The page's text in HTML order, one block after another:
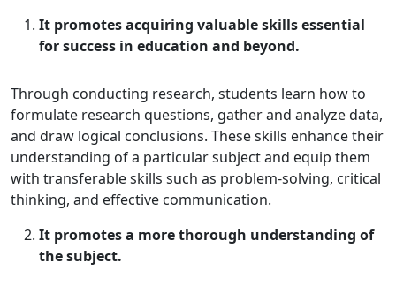
It promotes acquiring valuable skills essential
for success in education and beyond.
Through conducting research, students learn how to
formulate research questions, gather and analyze data,
and draw logical conclusions. These skills enhance their
understanding of a particular subject and equip them
with transferable skills such as problem-solving, critical
thinking, and effective communication.
It promotes a more thorough understanding of
the subject.